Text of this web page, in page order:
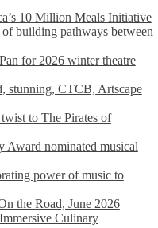
10 Million Meals Initiative
building pathways between
for 2026 winter theatre
stunning, CTCB, Artscape
to The Pirates of
Award nominated musical
power of music to
the Road, June 2026
Culinary